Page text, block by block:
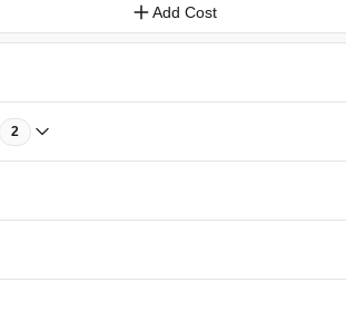
Add Cost
2